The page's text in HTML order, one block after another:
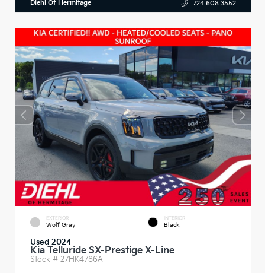
Diehl Of Hermitage 724.608.3552
EXTERIOR
Wolf Gray
INTERIOR
Black
Used 2024
Kia Telluride SX-Prestige X-Line
Stock # 27HK4786A